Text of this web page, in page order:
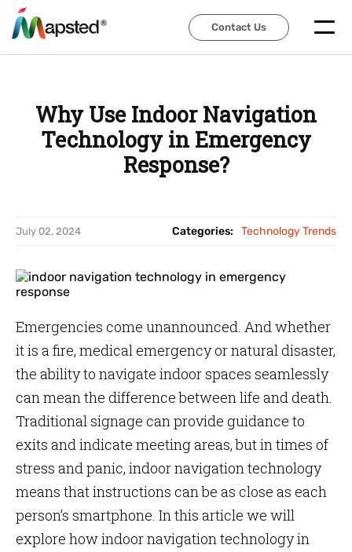
Contact Us
Contact Us
Why Use Indoor Navigation
Technology in Emergency
Response?
July 02, 2024 Categories: Technology Trends
Emergencies come unannounced. And whether
it is a fire, medical emergency or natural disaster,
the ability to navigate indoor spaces seamlessly
can mean the difference between life and death.
Traditional signage can provide guidance to
exits and indicate meeting areas, but in times of
stress and panic, indoor navigation technology
means that instructions can be as close as each
person’s smartphone. In this article we will
explore howindoor navigation technology in